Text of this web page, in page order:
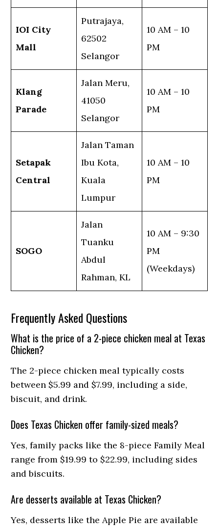
IOI City
Mall
Putrajaya,
62502
Selangor
10 AM – 10
PM
Klang
Parade
Jalan Meru,
41050
Selangor
10 AM – 10
PM
Setapak
Central
Jalan Taman
Ibu Kota,
Kuala
Lumpur
10 AM – 10
PM
SOGO
Jalan
Tuanku
Abdul
Rahman, KL
10 AM – 9:30
PM
(Weekdays)
Frequently Asked Questions
What is the price of a 2-piece chicken meal at Texas
Chicken?
The 2-piece chicken meal typically costs
between $5.99 and $7.99, including a side,
biscuit, and drink.
Does Texas Chicken offer family-sized meals?
Yes, family packs like the 8-piece Family Meal
range from $19.99 to $22.99, including sides
and biscuits.
Are desserts available at Texas Chicken?
Yes, desserts like the Apple Pie are available